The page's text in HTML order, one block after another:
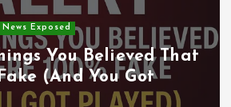
Exposed
You Believed That
(And You Got